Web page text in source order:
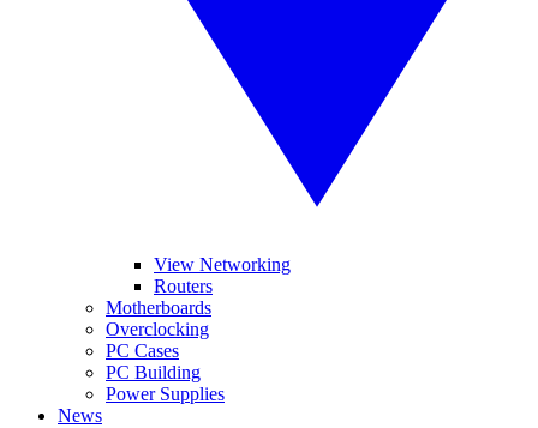
View Networking
Routers
Motherboards
Overclocking
PC Cases
PC Building
Power Supplies
News